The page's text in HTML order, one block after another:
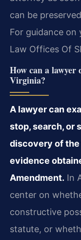
can be
For guidance on
Law Offices Of
How can a lawyer
Virginia?
A lawyer can
stop, search, or
discovery of the
evidence
Amendment. In
center on
constructive
statute, or